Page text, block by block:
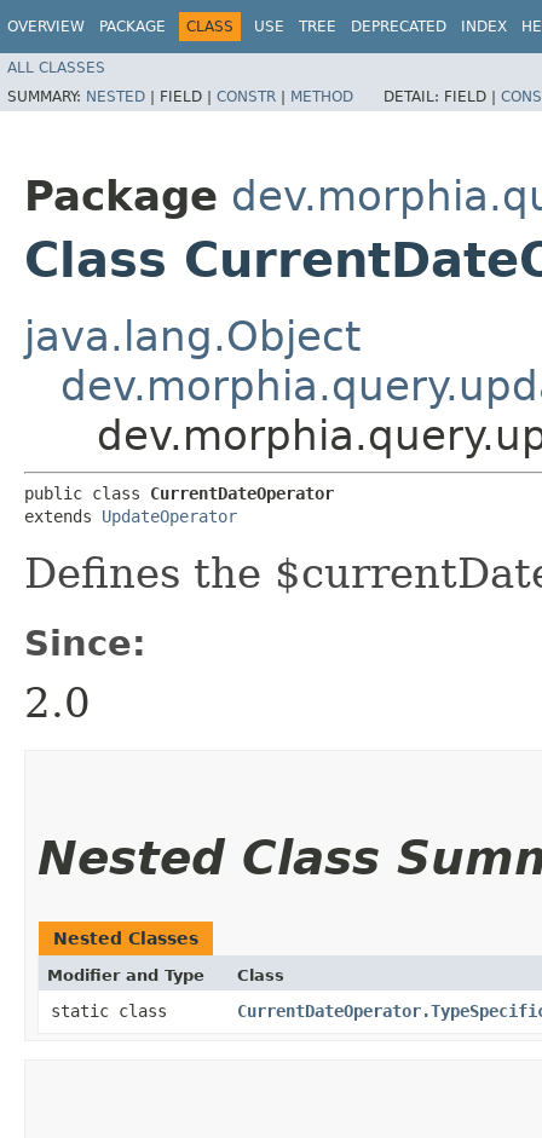
OVERVIEW PACKAGE CLASS USE TREE DEPRECATED INDEX
ALL CLASSES
SUMMARY: NESTED | FIELD | CONSTR | METHOD DETAIL: FIELD |
Package
Class
java.lang.Object
public class CurrentDateOperator
extends UpdateOperator
Defines the
Since:
2.0
Nested Class
Nested Classes
Modifier and Type Class
static class